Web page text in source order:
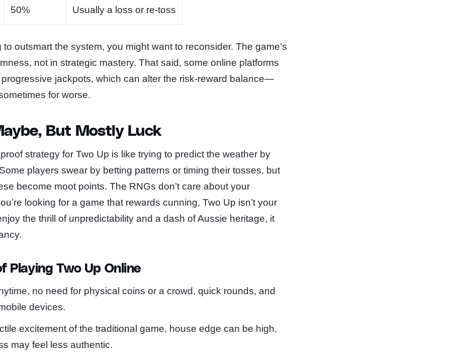
50% Usually a loss or re-toss
to outsmart the system, you might want to reconsider. The game’s
not in strategic mastery. That said, some online platforms
jackpots, which can alter the risk-reward balance—
for worse.
But Mostly Luck
strategy for Two Up is like trying to predict the weather by
players swear by betting patterns or timing their tosses, but
become moot points. The RNGs don’t care about your
looking for a game that rewards cunning, Two Up isn’t your
the thrill of unpredictability and a dash of Aussie heritage, it
Playing Two Up Online
no need for physical coins or a crowd, quick rounds, and
devices.
excitement of the traditional game, house edge can be high,
may feel less authentic.